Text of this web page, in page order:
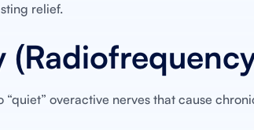
relief.
“quiet” overactive nerves that cause